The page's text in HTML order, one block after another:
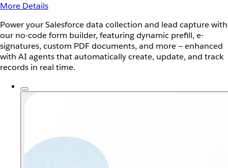
More Details
Power your Salesforce data collection and lead capture with
our no-code form builder, featuring dynamic prefill, e-
signatures, custom PDF documents, and more — enhanced
with AI agents that automatically create, update, and track
records in real time.